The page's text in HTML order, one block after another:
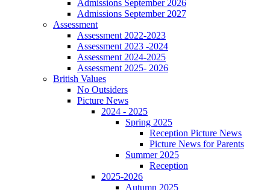
Admissions September 2026
Admissions September 2027
Assessment
Assessment 2022-2023
Assessment 2023 -2024
Assessment 2024-2025
Assessment 2025- 2026
British Values
No Outsiders
Picture News
2024 - 2025
Spring 2025
Reception Picture News
Picture News for Parents
Summer 2025
Reception
2025-2026
Autumn 2025